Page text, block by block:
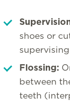
shoes or
Flossing:
between
teeth